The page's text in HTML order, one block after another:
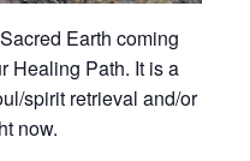
Earth coming
Healing Path. It is a
spirit retrieval and/or
now.